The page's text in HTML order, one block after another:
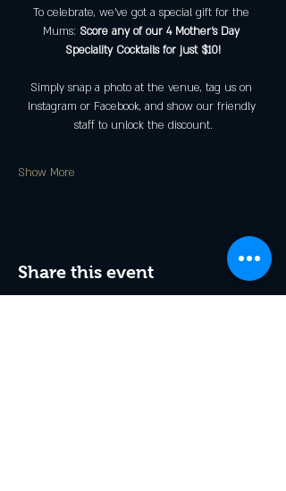
To celebrate, we've got a special gift for the
Mums: Score any of our 4 Mother’s Day
Speciality Cocktails for just $10!
Simply snap a photo at the venue, tag us on
Instagram or Facebook, and show our friendly
staff to unlock the discount.
Show More
Share this event